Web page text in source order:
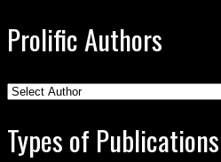
Prolific Authors
Types of Publications